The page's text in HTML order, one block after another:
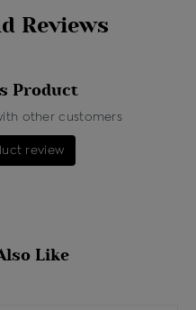
Reviews
Product
other customers
review
Like